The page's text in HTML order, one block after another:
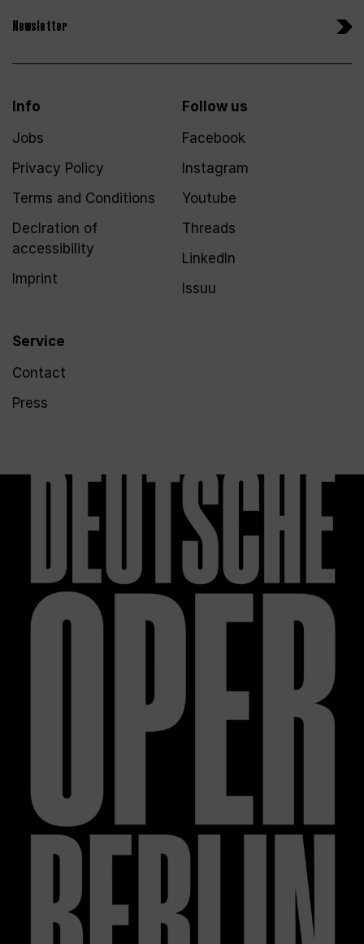
Newsletter
Info
Jobs
Privacy Policy
Terms and Conditions
Declration of
accessibility
Imprint
Service
Contact
Press
Follow us
Facebook
Instagram
Youtube
Threads
LinkedIn
Issuu